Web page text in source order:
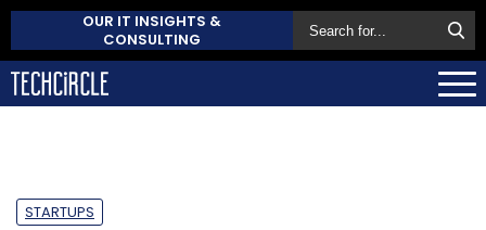
OUR IT INSIGHTS &
CONSULTING
STARTUPS